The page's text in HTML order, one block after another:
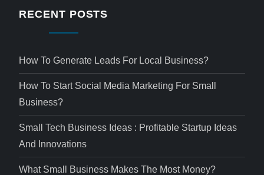
RECENT POSTS
How To Generate Leads For Local Business?
How To Start Social Media Marketing For Small
Business?
Small Tech Business Ideas : Profitable Startup Ideas
And Innovations
What Small Business Makes The Most Money?